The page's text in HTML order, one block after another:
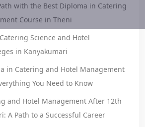
with the Best Diploma in Catering
Course in Theni
Science and Hotel
in Kanyakumari
in Catering and Hotel Management
You Need to Know
and Hotel Management After 12th
A Path to a Successful Career